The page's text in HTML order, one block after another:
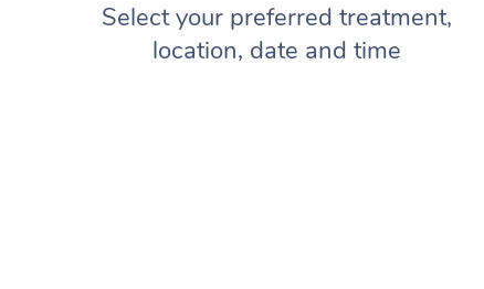
Select your preferred treatment,
location, date and time